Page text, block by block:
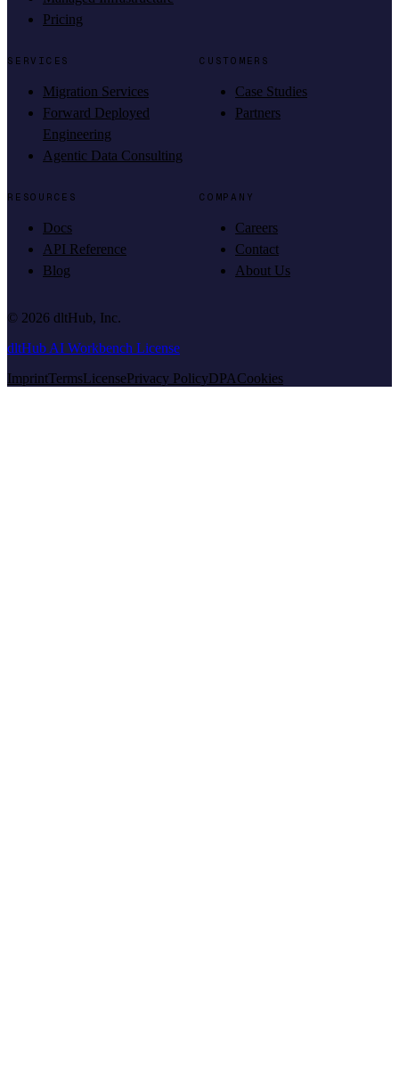
Pricing
SERVICES
Migration Services
Forward Deployed
Engineering
Agentic Data Consulting
CUSTOMERS
Case Studies
Partners
RESOURCES
Docs
API Reference
Blog
COMPANY
Careers
Contact
About Us
© 2026 dltHub, Inc.
dltHub AI Workbench License
ImprintTermsLicensePrivacy PolicyDPACookies